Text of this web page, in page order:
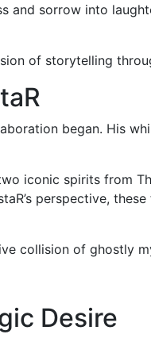
and sorrow into
of storytelling
began. His
iconic spirits from
perspective,
collision of ghostly
Desire